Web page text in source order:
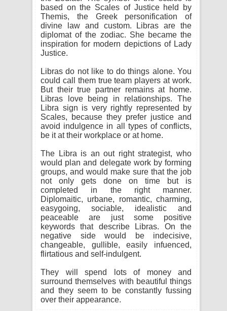
based on the Scales of Justice held by
Themis, the Greek personification of
divine law and custom. Libras are the
diplomat of the zodiac. She became the
inspiration for modern depictions of Lady
Justice.
Libras do not like to do things alone. You
could call them true team players at work.
But their true partner remains at home.
Libras love being in relationships. The
Libra sign is very rightly represented by
Scales, because they prefer justice and
avoid indulgence in all types of conflicts,
be it at their workplace or at home.
The Libra is an out right strategist, who
would plan and delegate work by forming
groups, and would make sure that the job
not only gets done on time but is
completed in the right manner.
Diplomaitic, urbane, romantic, charming,
easygoing, sociable, idealistic and
peaceable are just some positive
keywords that describe Libras. On the
negative side would be indecisive,
changeable, gullible, easily infuenced,
flirtatious and self-indulgent.
They will spend lots of money and
surround themselves with beautiful things
and they seem to be constantly fussing
over their appearance.